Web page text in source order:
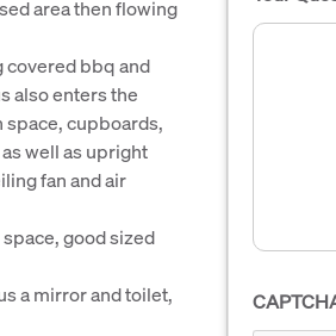
area then flowing
covered bbq and
also enters the
space, cupboards,
well as upright
fan and air
good sized
a mirror and toilet,